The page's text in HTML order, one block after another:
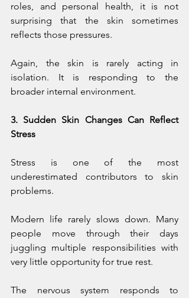
roles, and personal health, it is not
surprising that the skin sometimes
reflects those pressures.
Again, the skin is rarely acting in
isolation. It is responding to the
broader internal environment.
3. Sudden Skin Changes Can Reflect
Stress
Stress is one of the most
underestimated contributors to skin
problems.
Modern life rarely slows down. Many
people move through their days
juggling multiple responsibilities with
very little opportunity for true rest.
The nervous system responds to